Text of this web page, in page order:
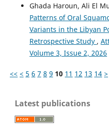
Ghada Haroun, Ali El
Patterns of Oral
Variants in the Libyan
Retrospective Study ,
Volume 3, Issue 2, 2026
<< < 5 6 7 8 9 10 11 12 13 14 >
Latest publications